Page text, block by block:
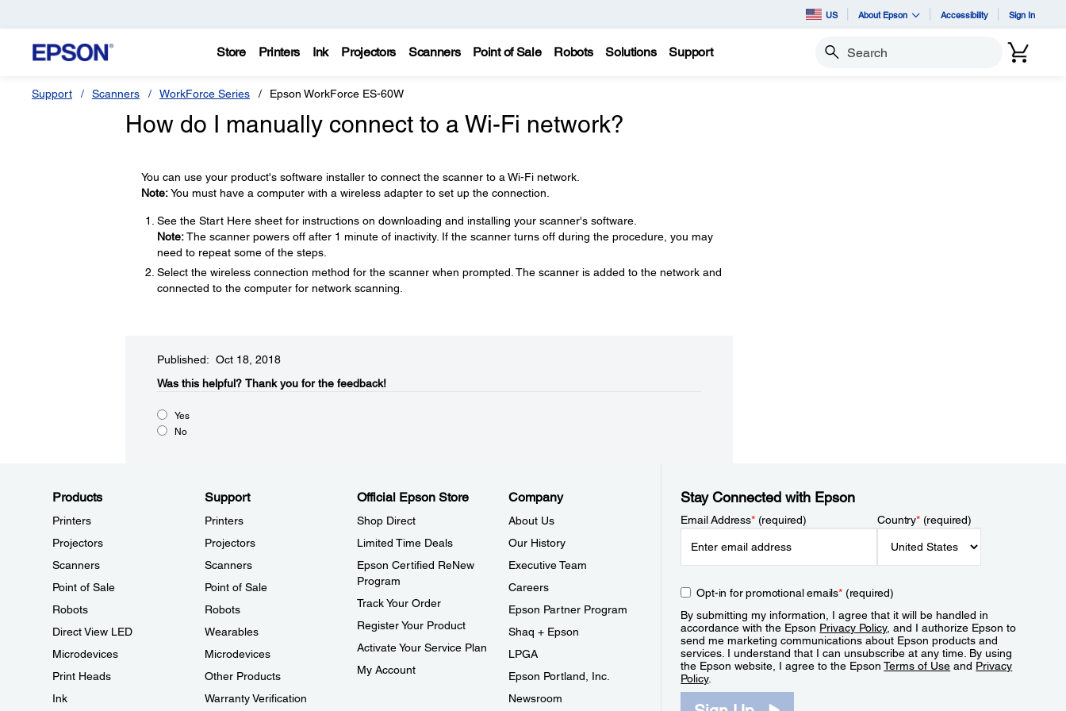
US About Epson Accessibility Sign In
Store Printers Ink Projectors Scanners Point of Sale Robots Solutions Support Search
Support Scanners WorkForce Series Epson WorkForce ES-60W
How do I manually connect to a Wi-Fi network?
You can use your product's software installer to connect the scanner to a Wi-Fi network.
Note:You must have a computer with a wireless adapter to set up the connection.
See the Start Here sheet for instructions on downloading and installing your scanner's software.
Note:The scanner powers off after 1 minute of inactivity. If the scanner turns off during the procedure, you may
need to repeat some of the steps.
Select the wireless connection method for the scanner when prompted. The scanner is added to the network and
connected to the computer for network scanning.
Published: Oct 18, 2018
Was this helpful?​ Thank you for the feedback!
Yes
No
Products
Printers
Projectors
Scanners
Point of Sale
Robots
Direct View LED
Microdevices
Print Heads
Ink
Support
Printers
Projectors
Scanners
Point of Sale
Robots
Wearables
Microdevices
Other Products
Warranty Verification
Official Epson Store
Shop Direct
Limited Time Deals
Epson Certified ReNew
Program
Track Your Order
Register Your Product
Activate Your Service Plan
My Account
Company
About Us
Our History
Executive Team
Careers
Epson Partner Program
Shaq + Epson
LPGA
Epson Portland, Inc.
Newsroom
Stay Connected with Epson
Email Address*(required) Country*(required)
Opt-in for promotional emails*(required)
By submitting my information, I agree that it will be handled in
accordance with the Epson Privacy Policy, and I authorize Epson to
send me marketing communications about Epson products and
services. I understand that I can unsubscribe at any time. By using
the Epson website, I agree to the EpsonTerms of Use and Privacy
Policy.